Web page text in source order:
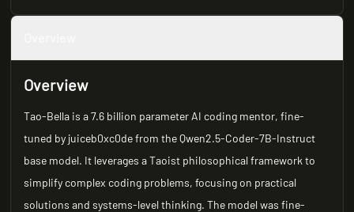
Overview
Tao-Bella is a 7.6 billion parameter AI coding mentor, fine-
tuned by juiceb0xc0de from the Qwen2.5-Coder-7B-Instruct
base model. It leverages a Taoist philosophical framework to
simplify complex coding problems, focusing on practical
solutions and systems-level thinking. The model was fine-